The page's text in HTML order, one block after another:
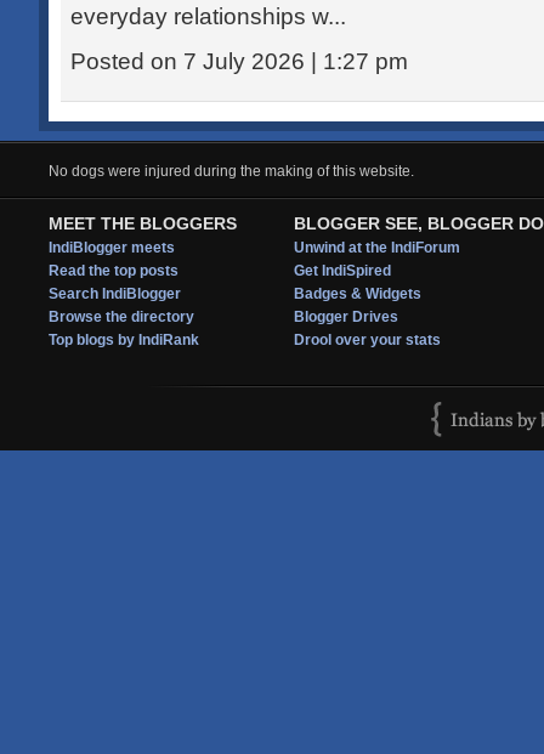
everyday relationships w...
Posted on 7 July 2026 | 1:27 pm
No dogs were injured during the making of this website.
MEET THE BLOGGERS
IndiBlogger meets
Read the top posts
Search IndiBlogger
Browse the directory
Top blogs by IndiRank
BLOGGER SEE, BLOGGER DO
Unwind at the IndiForum
Get IndiSpired
Badges & Widgets
Blogger Drives
Drool over your stats